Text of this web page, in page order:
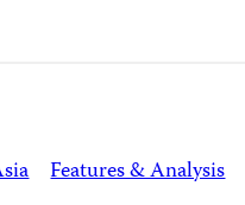
Features & Analysis